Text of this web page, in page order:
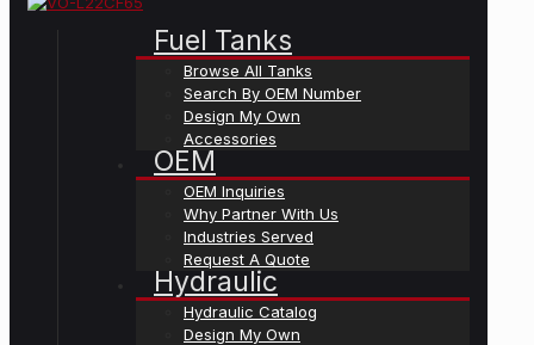
Fuel Tanks
Browse All Tanks
Search By OEM Number
Design My Own
Accessories
OEM
OEM Inquiries
Why Partner With Us
Industries Served
Request A Quote
Hydraulic
Hydraulic Catalog
Design My Own